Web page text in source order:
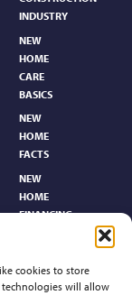
cookies to store
technologies will allow
INDUSTRY
NEW
HOME
CARE
BASICS​
NEW
HOME
FACTS
NEW
HOME
FINANCING
GLOSSARY